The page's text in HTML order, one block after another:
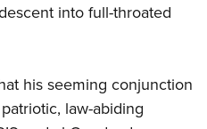
into full-throated
his seeming conjunction
law-abiding